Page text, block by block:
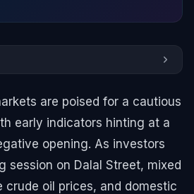
are poised for a cautious
early indicators hinting at a
opening. As investors
session on Dalal Street, mixed
crude oil prices, and domestic